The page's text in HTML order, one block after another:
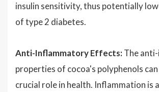
insulin sensitivity, thus potentially
of type 2 diabetes.
Anti-Inflammatory Effects: The
properties of cocoa's polyphenols can
crucial role in health. Inflammation is